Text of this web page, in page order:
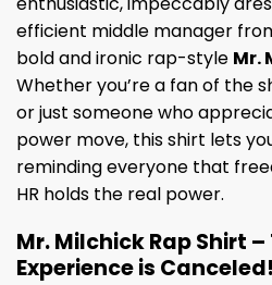
efficient middle manager
bold and ironic rap-style Mr.
Whether you’re a fan of the
or just someone who
power move, this shirt lets
reminding everyone that
HR holds the real power.
Mr. Milchick Rap Shirt
Experience is Canceled!